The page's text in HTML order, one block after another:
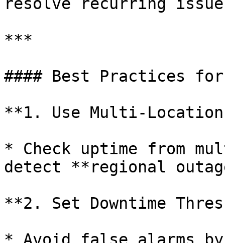
***
#### Best Practices
**1. Use Multi-
* Check uptime from
detect **regional
**2. Set Downtime